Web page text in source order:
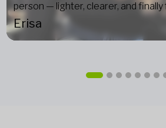
person — lighter, clearer, and finally
Erisa